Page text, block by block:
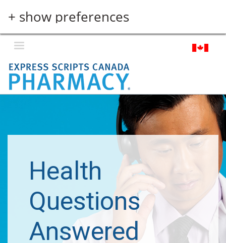
to
main
+ show preferences
Health
Questions
Answered